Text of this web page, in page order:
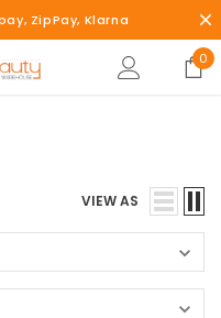
ZipPay, Klarna
0
VIEW AS